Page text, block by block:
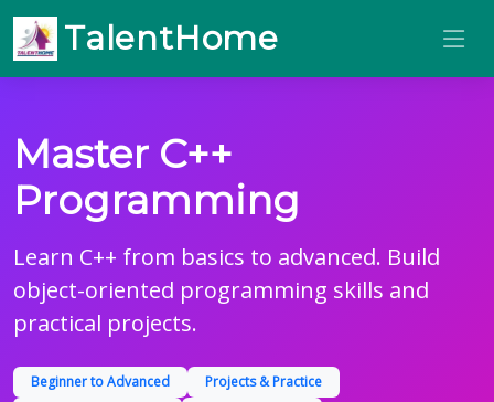
TalentHome
Master C++
Programming
Learn C++ from basics to advanced. Build
object-oriented programming skills and
practical projects.
Beginner to Advanced
Projects & Practice